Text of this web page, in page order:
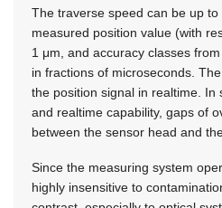
The traverse speed can be up
measured position value (with
1 μm, and accuracy classes
in fractions of microseconds.
the position signal in realtime. In
and realtime capability, gaps of
between the sensor head and
Since the measuring system
highly insensitive to